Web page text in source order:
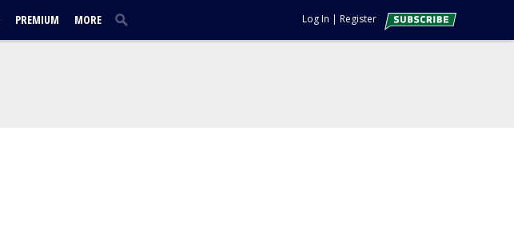
PREMIUM MORE Log In | Register